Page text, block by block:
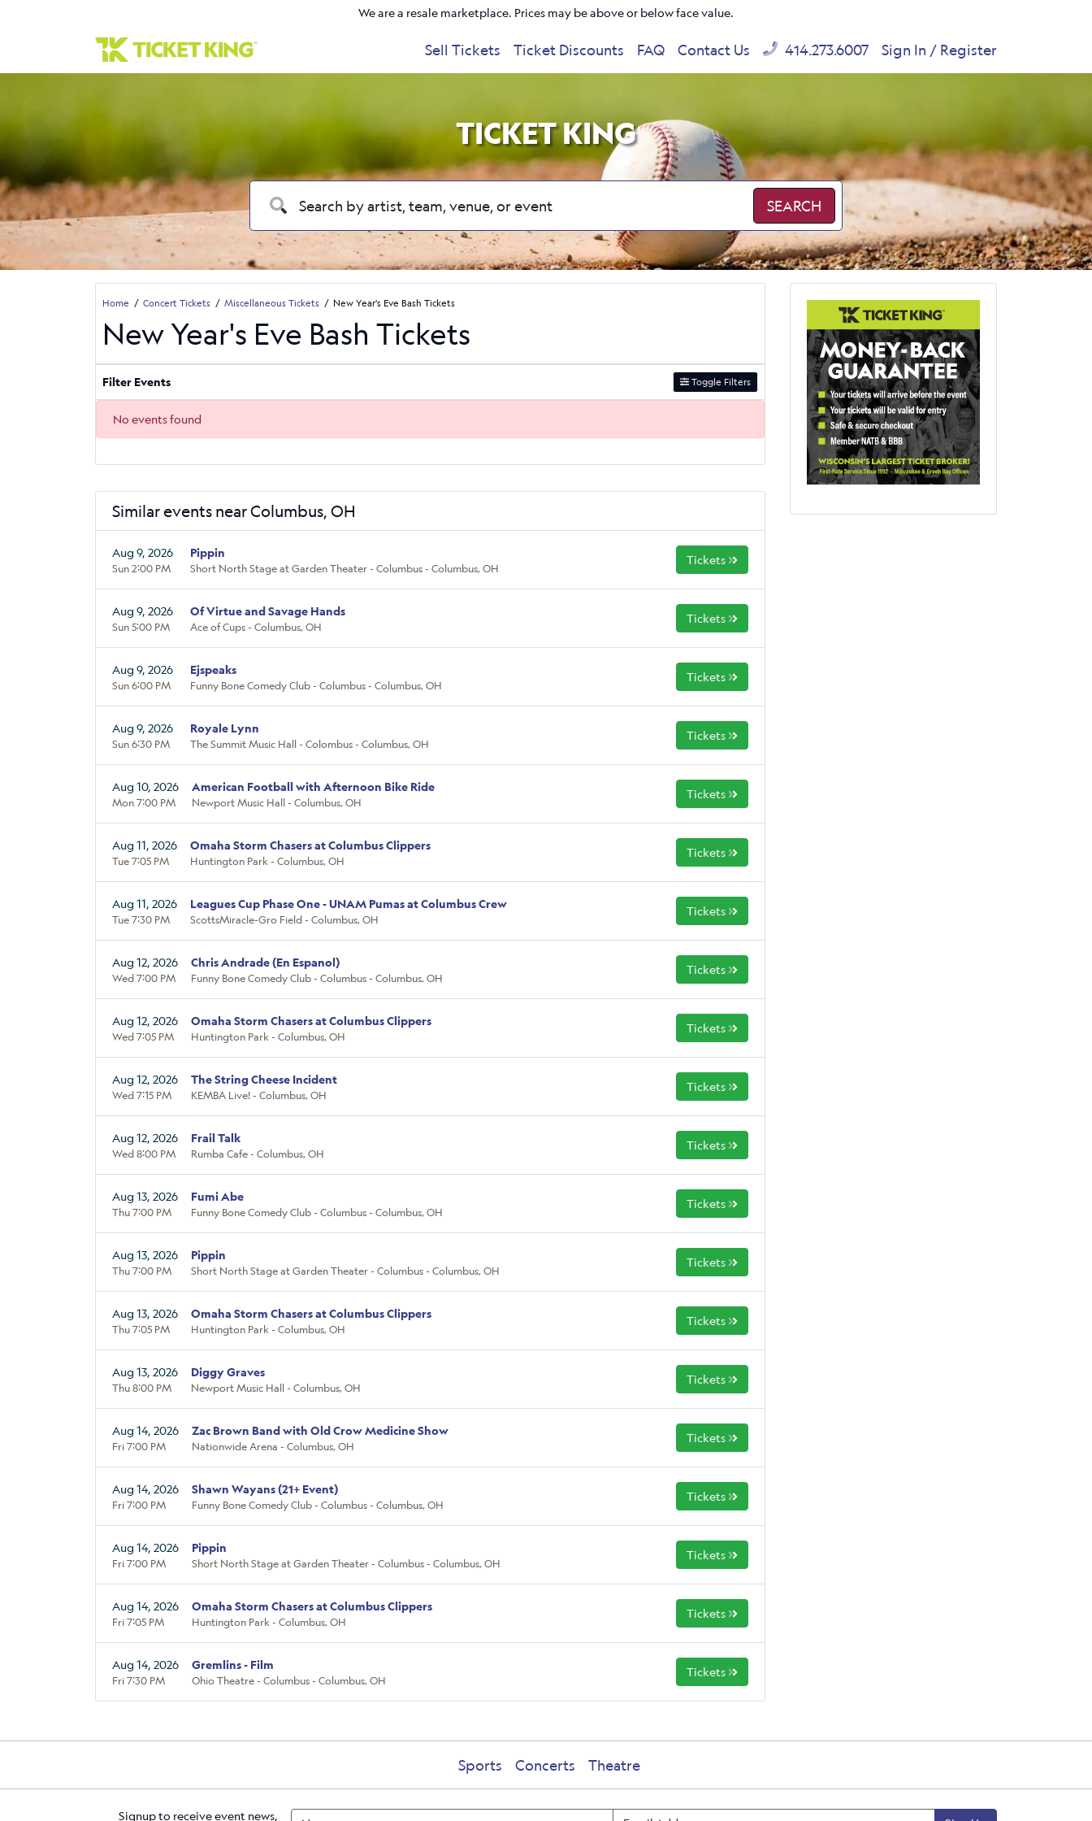
We are a resale marketplace. Prices may be above or below face value.
Sell Tickets Ticket Discounts FAQ Contact Us 414.273.6007 Sign In / Register
TICKET KING
SEARCH
Home Concert Tickets Miscellaneous Tickets New Year's Eve Bash Tickets
New Year's Eve Bash Tickets
Filter Events Toggle Filters
No events found
Similar events near Columbus, OH
Aug 9, 2026
Sun 2:00 PM
Pippin
Short North Stage at Garden Theater - Columbus - Columbus, OH
Tickets
Aug 9, 2026
Sun 5:00 PM
Of Virtue and Savage Hands
Ace of Cups - Columbus, OH
Tickets
Aug 9, 2026
Sun 6:00 PM
Ejspeaks
Funny Bone Comedy Club - Columbus - Columbus, OH
Tickets
Aug 9, 2026
Sun 6:30 PM
Royale Lynn
The Summit Music Hall - Colombus - Columbus, OH
Tickets
Aug 10, 2026
Mon 7:00 PM
American Football with Afternoon Bike Ride
Newport Music Hall - Columbus, OH
Tickets
Aug 11, 2026
Tue 7:05 PM
Omaha Storm Chasers at Columbus Clippers
Huntington Park - Columbus, OH
Tickets
Aug 11, 2026
Tue 7:30 PM
Leagues Cup Phase One - UNAM Pumas at Columbus Crew
ScottsMiracle-Gro Field - Columbus, OH
Tickets
Aug 12, 2026
Wed 7:00 PM
Chris Andrade (En Espanol)
Funny Bone Comedy Club - Columbus - Columbus, OH
Tickets
Aug 12, 2026
Wed 7:05 PM
Omaha Storm Chasers at Columbus Clippers
Huntington Park - Columbus, OH
Tickets
Aug 12, 2026
Wed 7:15 PM
The String Cheese Incident
KEMBA Live! - Columbus, OH
Tickets
Aug 12, 2026
Wed 8:00 PM
Frail Talk
Rumba Cafe - Columbus, OH
Tickets
Aug 13, 2026
Thu 7:00 PM
Fumi Abe
Funny Bone Comedy Club - Columbus - Columbus, OH
Tickets
Aug 13, 2026
Thu 7:00 PM
Pippin
Short North Stage at Garden Theater - Columbus - Columbus, OH
Tickets
Aug 13, 2026
Thu 7:05 PM
Omaha Storm Chasers at Columbus Clippers
Huntington Park - Columbus, OH
Tickets
Aug 13, 2026
Thu 8:00 PM
Diggy Graves
Newport Music Hall - Columbus, OH
Tickets
Aug 14, 2026
Fri 7:00 PM
Zac Brown Band with Old Crow Medicine Show
Nationwide Arena - Columbus, OH
Tickets
Aug 14, 2026
Fri 7:00 PM
Shawn Wayans (21+ Event)
Funny Bone Comedy Club - Columbus - Columbus, OH
Tickets
Aug 14, 2026
Fri 7:00 PM
Pippin
Short North Stage at Garden Theater - Columbus - Columbus, OH
Tickets
Aug 14, 2026
Fri 7:05 PM
Omaha Storm Chasers at Columbus Clippers
Huntington Park - Columbus, OH
Tickets
Aug 14, 2026
Fri 7:30 PM
Gremlins - Film
Ohio Theatre - Columbus - Columbus, OH
Tickets
Sports Concerts Theatre
Signup to receive event news,